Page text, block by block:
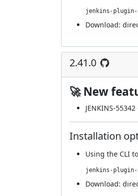
jenkins-
Download:
2.41.0
🚀 New
JENKINS-55342
Installation
Using the CLI
jenkins-
Download: